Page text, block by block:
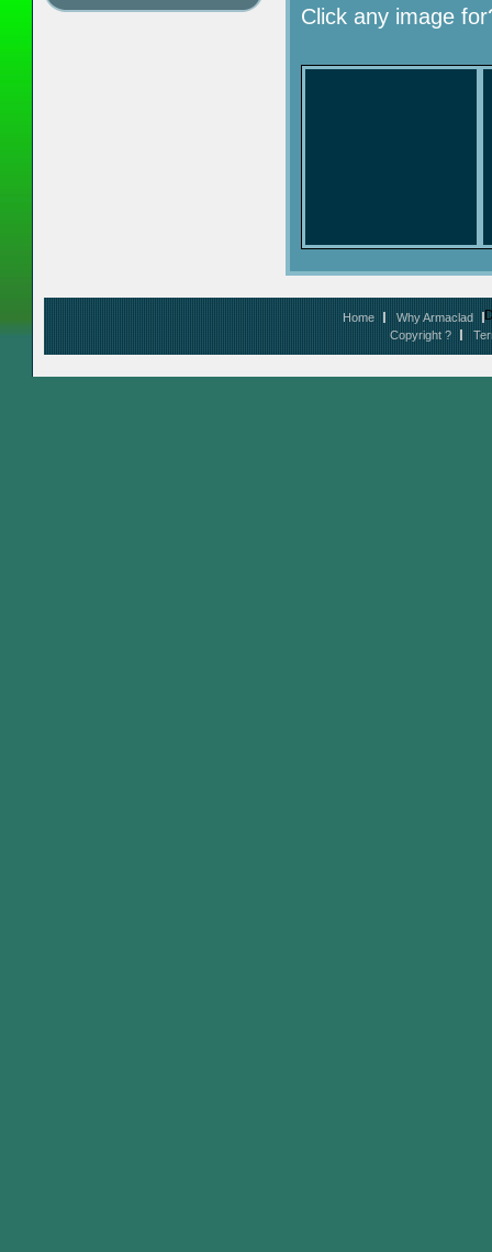
Click any image
Home Why Armaclad
Copyright ?